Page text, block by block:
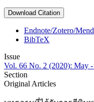
Download Citation
Endnote/Zotero/
BibTeX
Issue
Vol. 66 No. 2 (2020): May
Section
Original Articles